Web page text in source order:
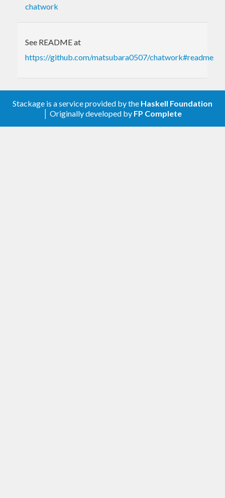
chatwork
See README at
https://github.com/matsubara0507/chatwork#readme
Stackage is a service provided by the Haskell Foundation
│ Originally developed by FP Complete